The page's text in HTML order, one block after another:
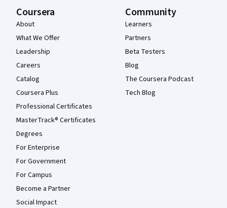
Coursera
About
What We Offer
Leadership
Careers
Catalog
Coursera Plus
Professional Certificates
MasterTrack® Certificates
Degrees
For Enterprise
For Government
For Campus
Become a Partner
Social Impact
Community
Learners
Partners
Beta Testers
Blog
The Coursera Podcast
Tech Blog